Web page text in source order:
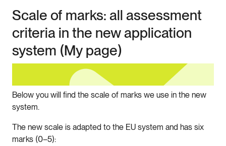
Scale of marks: all assessment
criteria in the new application
system (My page)
Below you will find the scale of marks we use in the new
system.
The new scale is adapted to the EU system and has six
marks (0–5):